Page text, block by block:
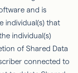
and is
individual(s) that
individual(s)
of Shared Data
connected to